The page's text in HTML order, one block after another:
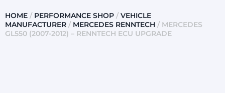
HOME / PERFORMANCE SHOP / VEHICLE
MANUFACTURER / MERCEDES RENNTECH / MERCEDES
GL550 (2007-2012) – RENNTECH ECU UPGRADE